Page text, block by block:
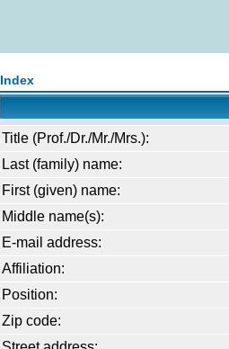
Index
Title (Prof./Dr./Mr./Mrs.):
Last (family) name:
First (given) name:
Middle name(s):
E-mail address:
Affiliation:
Position:
Zip code: